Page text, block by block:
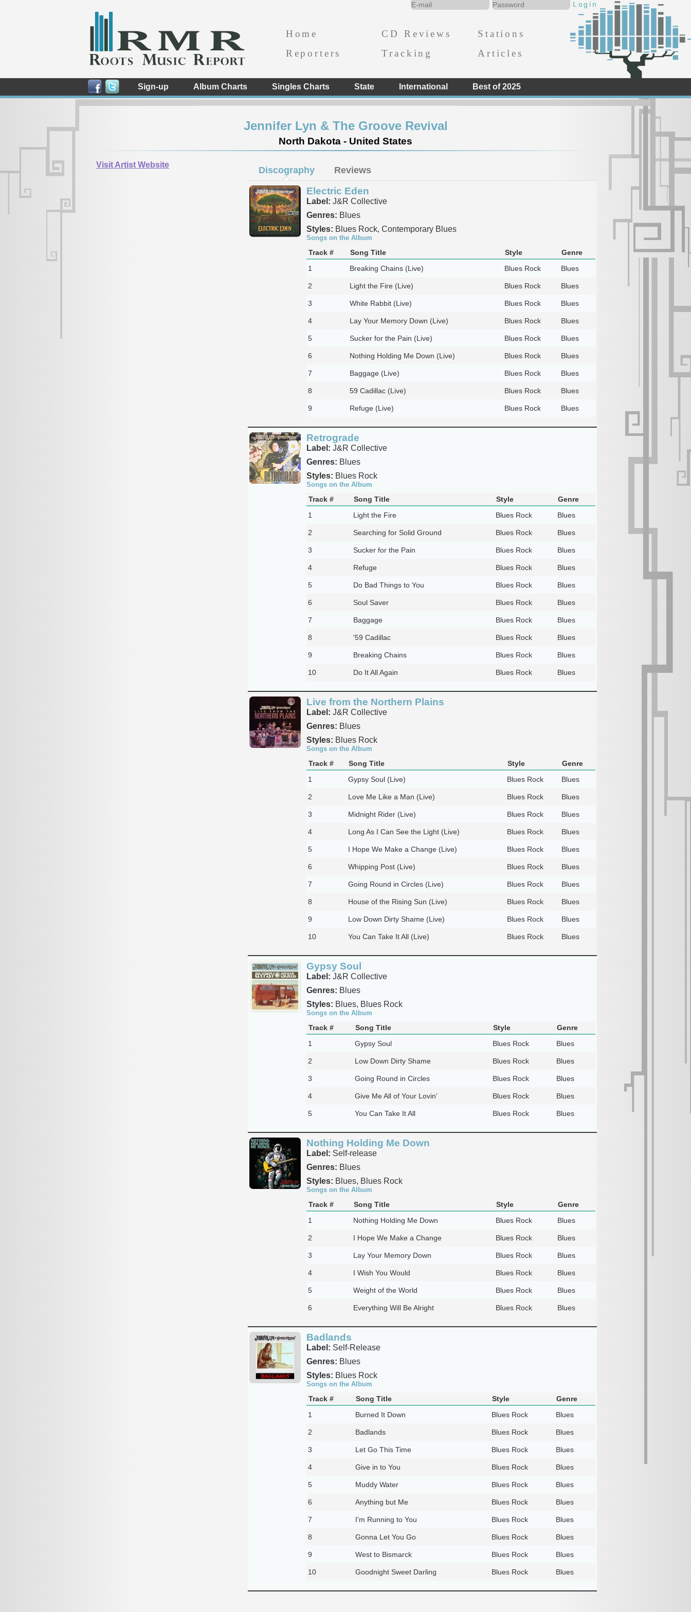
Home CD Reviews
Stations
Reporters
Tracking Articles
Sign-up Album Charts Singles Charts State International Best of 2025
Jennifer Lyn & The Groove Revival
North Dakota - United States
Visit Artist Website
Discography Reviews
Electric Eden
Label: J&R Collective
Genres: Blues
Styles: Blues Rock, Contemporary Blues
Songs on the Album
Track # Song Title Style
Genre
1
Breaking Chains (Live) Blues Rock Blues
2 Light the Fire (Live) Blues Rock Blues
3 White Rabbit (Live) Blues Rock Blues
4 Lay Your Memory Down (Live) Blues Rock Blues
5 Sucker for the Pain (Live) Blues Rock Blues
6 Nothing Holding Me Down (Live) Blues Rock Blues
7 Baggage (Live) Blues Rock Blues
8 59 Cadillac (Live) Blues Rock Blues
9 Refuge (Live) Blues Rock Blues
Retrograde
Label: J&R Collective
Genres: Blues
Styles: Blues Rock
Songs on the Album
Track # Song Title Style
Genre
1
Light the Fire Blues Rock Blues
2 Searching for Solid Ground Blues Rock Blues
3 Sucker for the Pain Blues Rock Blues
4 Refuge Blues Rock Blues
5 Do Bad Things to You Blues Rock Blues
6 Soul Saver Blues Rock Blues
7 Baggage Blues Rock Blues
8 '59 Cadillac Blues Rock Blues
9 Breaking Chains Blues Rock Blues
10 Do It All Again Blues Rock Blues
Live from the Northern Plains
Label: J&R Collective
Genres: Blues
Styles: Blues Rock
Songs on the Album
Track # Song Title Style
Genre
1
Gypsy Soul (Live) Blues Rock Blues
2 Love Me Like a Man (Live) Blues Rock Blues
3 Midnight Rider (Live) Blues Rock Blues
4 Long As I Can See the Light (Live) Blues Rock Blues
5 I Hope We Make a Change (Live) Blues Rock Blues
6 Whipping Post (Live) Blues Rock Blues
7 Going Round in Circles (Live) Blues Rock Blues
8 House of the Rising Sun (Live) Blues Rock Blues
9 Low Down Dirty Shame (Live) Blues Rock Blues
10 You Can Take It All (Live) Blues Rock Blues
Gypsy Soul
Label: J&R Collective
Genres: Blues
Styles: Blues, Blues Rock
Songs on the Album
Track # Song Title Style
Genre
1
Gypsy Soul Blues Rock Blues
2 Low Down Dirty Shame Blues Rock Blues
3 Going Round in Circles Blues Rock Blues
4 Give Me All of Your Lovin' Blues Rock Blues
5 You Can Take It All Blues Rock Blues
Nothing Holding Me Down
Label: Self-release
Genres: Blues
Styles: Blues, Blues Rock
Songs on the Album
Track # Song Title Style
Genre
1
Nothing Holding Me Down Blues Rock Blues
2 I Hope We Make a Change Blues Rock Blues
3 Lay Your Memory Down Blues Rock Blues
4 I Wish You Would Blues Rock Blues
5 Weight of the World Blues Rock Blues
6 Everything Will Be Alright Blues Rock Blues
Badlands
Label: Self-Release
Genres: Blues
Styles: Blues Rock
Songs on the Album
Track # Song Title Style
Genre
1
Burned It Down Blues Rock Blues
2 Badlands Blues Rock Blues
3 Let Go This Time Blues Rock Blues
4 Give in to You Blues Rock Blues
5 Muddy Water Blues Rock Blues
6 Anything but Me Blues Rock Blues
7 I'm Running to You Blues Rock Blues
8 Gonna Let You Go Blues Rock Blues
9 West to Bismarck Blues Rock Blues
10 Goodnight Sweet Darling Blues Rock Blues